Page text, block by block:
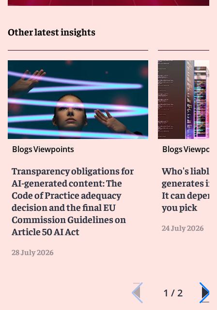
Other latest insights
BlogsViewpoints
Transparency obligations for
AI-generated content: The
Code of Practice adequacy
decision and the final EU
Commission Guidelines on
Article 50 AI Act
28 July 2026
Blogs
Who's liable
generates
It can
you pick
24 July 2026
1 / 2